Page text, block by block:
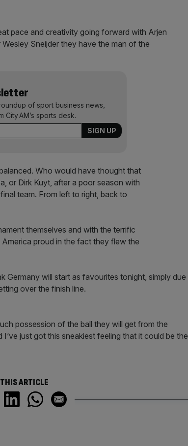
pace and creativity going forward with Arjen
Sneijder they have the man of the
of sport business news,
City AM’s sports desk.
Who would have thought that
or Dirk Kuyt, after a poor season with
team. From left to right, back to
themselves and with the terrific
proud in the fact they flew the
Germany will start as favourites tonight, simply due
over the finish line.
possession of the ball they will get from the
just got this sneakiest feeling that it could be the
ARTICLE